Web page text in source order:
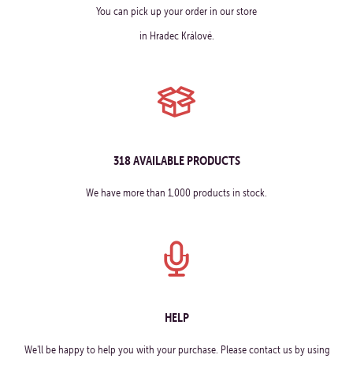
You can pick up your order in our store
in Hradec Králové.
318 AVAILABLE PRODUCTS
We have more than 1,000 products in stock.
HELP
We'll be happy to help you with your purchase. Please contact us by using